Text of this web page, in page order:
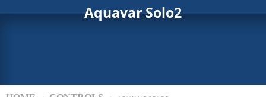
Aquavar Solo2